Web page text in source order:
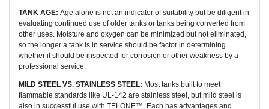
TANK AGE: Age alone is not an indicator of suitability but be diligent in
evaluating continued use of older tanks or tanks being converted from
other uses. Moisture and oxygen can be minimized but not eliminated,
so the longer a tank is in service should be factor in determining
whether it should be inspected for corrosion or other weakness by a
professional service.
MILD STEEL VS. STAINLESS STEEL: Most tanks built to meet
flammable standards like UL-142 are stainless steel, but mild steel is
also in successful use with TELONE™. Each has advantages and